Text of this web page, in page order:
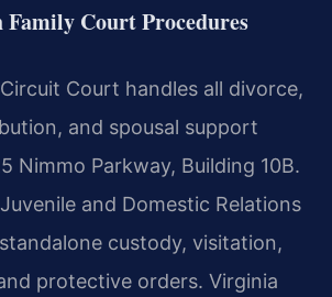
Court Procedures
Court handles all divorce,
and spousal support
Nimmo Parkway, Building 10B.
and Domestic Relations
custody, visitation,
protective orders. Virginia